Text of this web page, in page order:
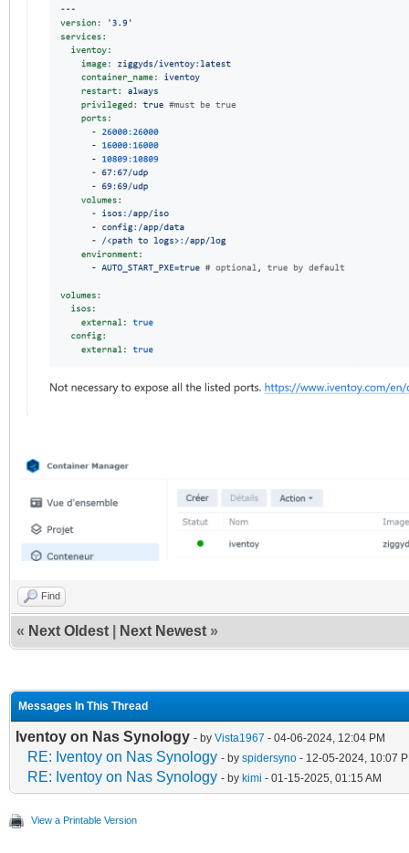
Find
« Next Oldest Next Newest »
Messages In This Thread
Iventoy on Nas Synology - by Vista1967 - 04-06-2024, 12:04 PM
RE: Iventoy on Nas Synology - by spidersyno - 12-05-2024, 10:07
RE: Iventoy on Nas Synology - by kimi - 01-15-2025, 01:15 AM
View a Printable Version